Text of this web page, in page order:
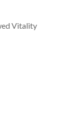
Vitality